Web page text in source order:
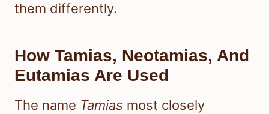
them differently.
How Tamias, Neotamias, And
Eutamias Are Used
The name Tamias most closely